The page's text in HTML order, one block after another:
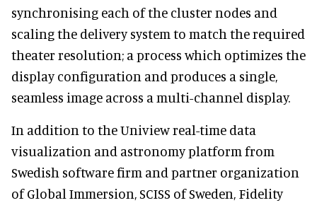
synchronising each of the cluster nodes and
scaling the delivery system to match the required
theater resolution; a process which optimizes the
display configuration and produces a single,
seamless image across a multi-channel display.
In addition to the Uniview real-time data
visualization and astronomy platform from
Swedish software firm and partner organization
of Global Immersion, SCISS of Sweden, Fidelity